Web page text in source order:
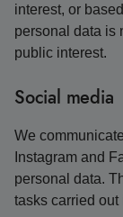
interest, or
personal data is
public interest.
Social media
We
Instagram and
personal data.
tasks carried